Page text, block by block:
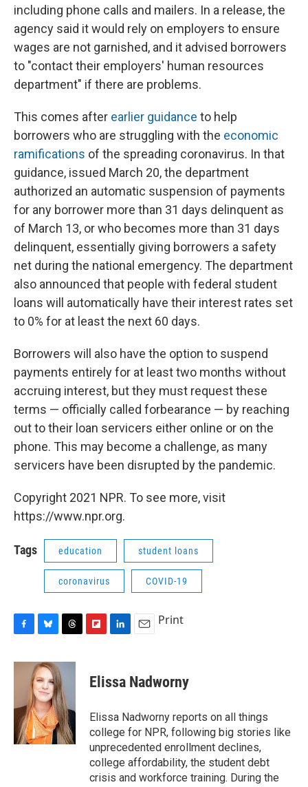
including phone calls and mailers. In a release, the
agency said it would rely on employers to ensure
wages are not garnished, and it advised borrowers
to "contact their employers' human resources
department" if there are problems.
This comes after earlier guidance to help
borrowers who are struggling with the economic
ramifications of the spreading coronavirus. In that
guidance, issued March 20, the department
authorized an automatic suspension of payments
for any borrower more than 31 days delinquent as
of March 13, or who becomes more than 31 days
delinquent, essentially giving borrowers a safety
net during the national emergency. The department
also announced that people with federal student
loans will automatically have their interest rates set
to 0% for at least the next 60 days.
Borrowers will also have the option to suspend
payments entirely for at least two months without
accruing interest, but they must request these
terms — officially called forbearance — by reaching
out to their loan servicers either online or on the
phone. This may become a challenge, as many
servicers have been disrupted by the pandemic.
Copyright 2021 NPR. To see more, visit
https://www.npr.org.
Tags education student loans
coronavirus COVID-19
c
o
u
e
s
k
y
r
e
a
d
s
p
b
a
d
k
e
I
n
i
l
Print
Elissa Nadworny
Elissa Nadworny reports on all things
college for NPR, following big stories like
unprecedented enrollment declines,
college affordability, the student debt
crisis and workforce training. During the